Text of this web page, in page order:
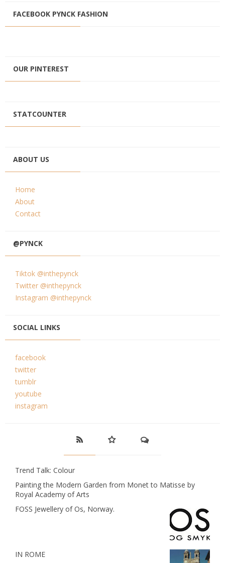
FACEBOOK PYNCK FASHION
OUR PINTEREST
STATCOUNTER
ABOUT US
Home
About
Contact
@PYNCK
Tiktok @inthepynck
Twitter @inthepynck
Instagram @inthepynck
SOCIAL LINKS
facebook
twitter
tumblr
youtube
instagram
Trend Talk: Colour
Painting the Modern Garden from Monet to Matisse by
Royal Academy of Arts
FOSS Jewellery of Os, Norway.
IN ROME